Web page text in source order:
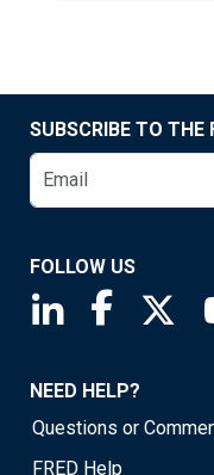
SUBSCRIBE TO THE
FOLLOW US
Saint Louis
Saint
NEED HELP?
Questions or
FRED Help